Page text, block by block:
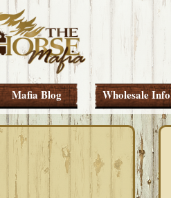
Mafia Blog Wholesale Info